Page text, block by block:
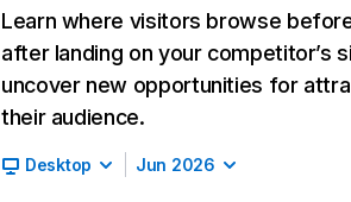
Learn where visitors browse
after landing on your competitor’s
uncover new opportunities for
their audience.
Desktop Jun 2026